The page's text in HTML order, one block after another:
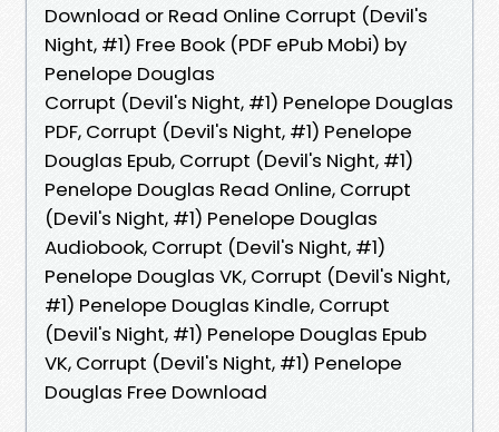
Download or Read Online Corrupt (Devil's
Night, #1) Free Book (PDF ePub Mobi) by
Penelope Douglas
Corrupt (Devil's Night, #1) Penelope Douglas
PDF, Corrupt (Devil's Night, #1) Penelope
Douglas Epub, Corrupt (Devil's Night, #1)
Penelope Douglas Read Online, Corrupt
(Devil's Night, #1) Penelope Douglas
Audiobook, Corrupt (Devil's Night, #1)
Penelope Douglas VK, Corrupt (Devil's Night,
#1) Penelope Douglas Kindle, Corrupt
(Devil's Night, #1) Penelope Douglas Epub
VK, Corrupt (Devil's Night, #1) Penelope
Douglas Free Download